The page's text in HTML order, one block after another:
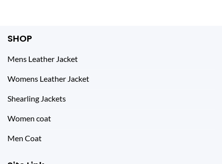
SHOP
Mens Leather Jacket
Womens Leather Jacket
Shearling Jackets
Women coat
Men Coat